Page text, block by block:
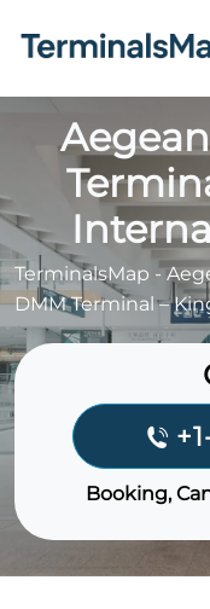
TerminalsMap -
DMM Terminal –
Booking,